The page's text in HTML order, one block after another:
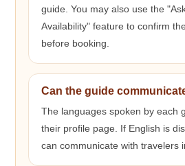
guide. You may also use the
Availability" feature to confirm
before booking.
Can the guide
The languages spoken by each
their profile page. If English is
can communicate with travelers